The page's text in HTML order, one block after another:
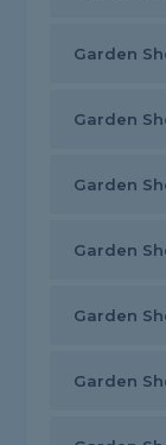
Garden
Garden
Garden
Garden
Garden
Garden